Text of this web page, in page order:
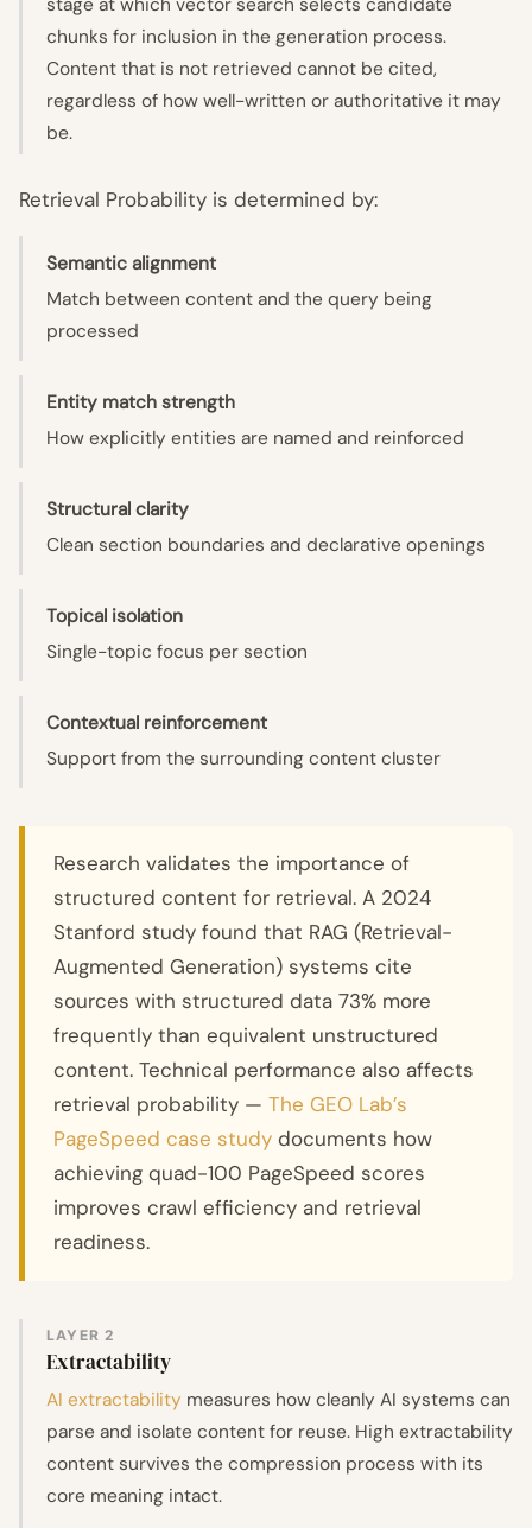
stage at which vector search selects candidate
chunks for inclusion in the generation process.
Content that is not retrieved cannot be cited,
regardless of how well-written or authoritative it may
be.
Retrieval Probability is determined by:
Semantic alignment
Match between content and the query being
processed
Entity match strength
How explicitly entities are named and reinforced
Structural clarity
Clean section boundaries and declarative openings
Topical isolation
Single-topic focus per section
Contextual reinforcement
Support from the surrounding content cluster
Research validates the importance of
structured content for retrieval. A 2024
Stanford study found that RAG (Retrieval-
Augmented Generation) systems cite
sources with structured data 73% more
frequently than equivalent unstructured
content. Technical performance also affects
retrieval probability — The GEO Lab’s
PageSpeed case study documents how
achieving quad-100 PageSpeed scores
improves crawl efficiency and retrieval
readiness.
LAYER 2
Extractability
AI extractability measures how cleanly AI systems can
parse and isolate content for reuse. High extractability
content survives the compression process with its
core meaning intact.